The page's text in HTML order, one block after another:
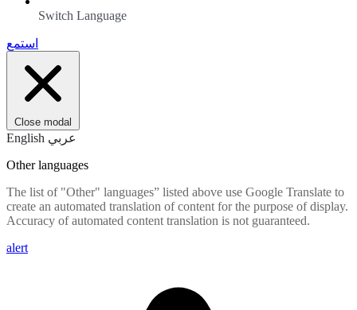
Switch Language
استمع
Close modal
English عربي
Other languages
The list of "Other" languages” listed above use Google Translate to
create an automated translation of content for the purpose of display.
Accuracy of automated content translation is not guaranteed.
alert